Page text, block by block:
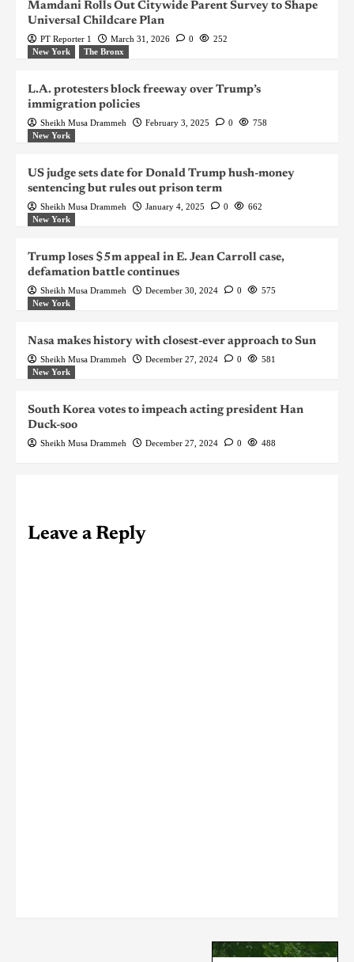
Mamdani Rolls Out Citywide Parent Survey to Shape
Universal Childcare Plan
PT Reporter 1 March 31, 2026 0
252
New York
The Bronx
L.A. protesters block freeway over Trump’s
immigration policies
Sheikh Musa Drammeh February 3, 2025 0
758
New York
US judge sets date for Donald Trump hush-money
sentencing but rules out prison term
Sheikh Musa Drammeh January 4, 2025 0
662
New York
Trump loses $5m appeal in E. Jean Carroll case,
defamation battle continues
Sheikh Musa Drammeh December 30, 2024 0
575
New York
Nasa makes history with closest-ever approach to Sun
Sheikh Musa Drammeh December 27, 2024 0
581
New York
South Korea votes to impeach acting president Han
Duck-soo
Sheikh Musa Drammeh December 27, 2024 0 488
Leave a Reply